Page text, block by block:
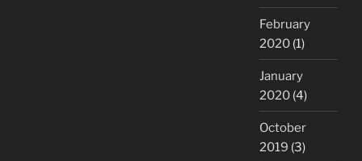
February
2020 (1)
January
2020 (4)
October
2019 (3)